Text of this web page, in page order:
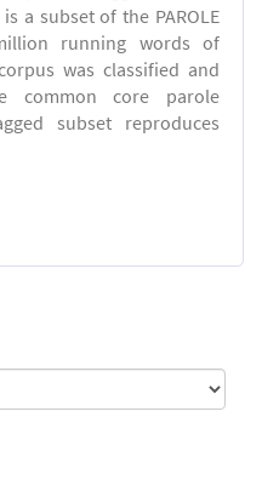
a subset of the PAROLE
running words of
was classified and
common core parole
subset reproduces